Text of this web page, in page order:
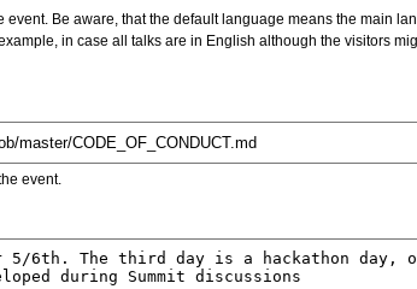
given, not of the
in case all talks are in English although the visitors
event.